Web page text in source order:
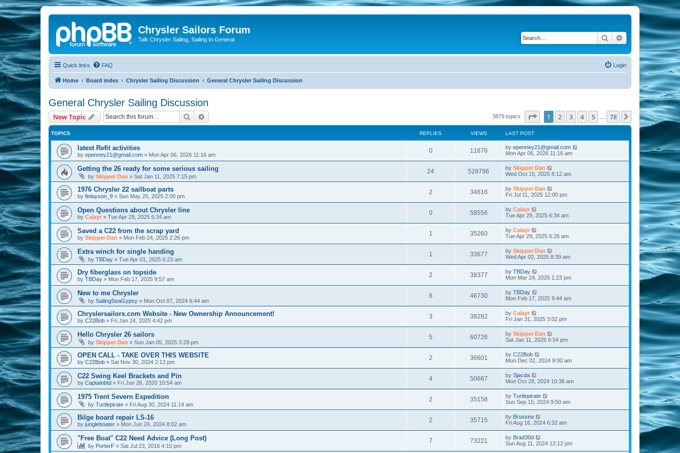
Chrysler Sailors Forum
Talk Chrysler Sailing, Sailing In General Search Advanced search
Quick links FAQ Login
Home Board index Chrysler Sailing Discussion General Chrysler Sailing Discussion
General Chrysler Sailing Discussion
New Topic Search 3879 topics Page of 78
1 2 3 4 5 78 Next
TOPICS REPLIES VIEWS LAST POST
latest Refit activities
by epenney21@gmail.com » Mon Apr 06, 2026 11:16 am
0 11676 by epenney21@gmail.com
Mon Apr 06, 2026 11:16 am
Getting the 26 ready for some serious sailing
by Skipper Dan » Sat Jan 11, 2025 7:15 pm
24 528796 by Skipper Dan
Wed Oct 15, 2025 8:12 am
1976 Chrysler 22 sailboat parts
by finlayson_9 » Sun May 25, 2025 2:00 pm
2 34616 by Skipper Dan
Fri Jul 11, 2025 12:00 pm
Open Questions about Chrysler line
by Calayr » Tue Apr 29, 2025 6:34 am
0 58556 by Calayr
Tue Apr 29, 2025 6:34 am
Saved a C22 from the scrap yard
by Skipper Dan » Mon Feb 24, 2025 2:26 pm
1 35260 by Calayr
Tue Apr 29, 2025 6:26 am
Extra winch for single handing
by TBDay » Tue Apr 01, 2025 6:23 am
1 33677 by Skipper Dan
Wed Apr 02, 2025 8:39 am
Dry fiberglass on topside
by TBDay » Mon Feb 17, 2025 9:57 am
2 38377 by TBDay
Mon Mar 24, 2025 1:23 pm
New to me Chrysler
by SailingSeaGypsy » Mon Oct 07, 2024 6:44 am
6 46730 by TBDay
Mon Feb 17, 2025 9:44 am
Chryslersailors.com Website - New Ownership Announcement!
by C22Bob » Fri Jan 24, 2025 4:42 pm
3 38282 by Calayr
Fri Jan 31, 2025 3:02 pm
Hello Chrysler 26 sailors
by Skipper Dan » Sun Jan 05, 2025 3:28 pm
5 60726 by Skipper Dan
Sat Jan 11, 2025 6:54 pm
OPEN CALL - TAKE OVER THIS WEBSITE
by C22Bob » Sat Nov 30, 2024 2:13 pm
2 36601 by C22Bob
Mon Dec 02, 2024 9:00 am
C22 Swing Keel Brackets and Pin
by Captainbtd » Fri Jun 26, 2020 10:54 am
4 50667 by Sjacda
Mon Oct 28, 2024 10:36 am
1975 Trent Severn Expedition
by Turtlepirate » Fri Aug 30, 2024 11:14 am
2 35158 by Turtlepirate
Sun Sep 15, 2024 9:50 am
Bilge board repair LS-16
by jungleboater » Mon Jun 24, 2024 8:02 am
2 35715 by Brussea
Fri Aug 16, 2024 6:32 am
"Free Boat" C22 Need Advice (Long Post)
by PorterF » Sat Jul 23, 2016 4:10 pm
7 73221 by Brad30d
Sun Aug 11, 2024 12:12 pm